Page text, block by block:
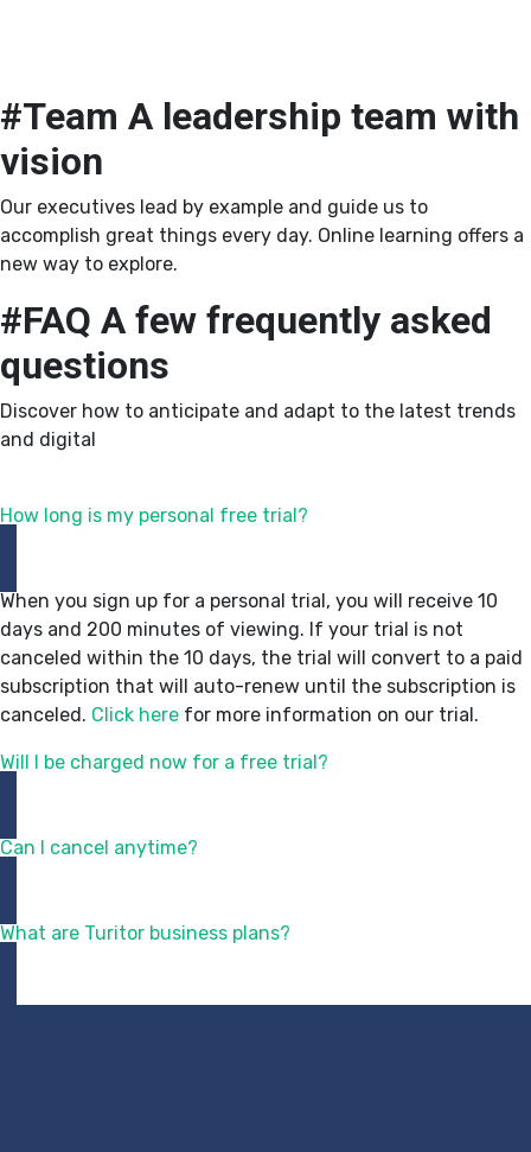
#Team A leadership team with
vision
Our executives lead by example and guide us to
accomplish great things every day. Online learning offers a
new way to explore.
#FAQ A few frequently asked
questions
Discover how to anticipate and adapt to the latest trends
and digital
How long is my personal free trial?
When you sign up for a personal trial, you will receive 10
days and 200 minutes of viewing. If your trial is not
canceled within the 10 days, the trial will convert to a paid
subscription that will auto-renew until the subscription is
canceled. Click here for more information on our trial.
Will I be charged now for a free trial?
Can I cancel anytime?
What are Turitor business plans?